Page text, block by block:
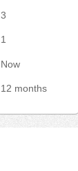
3
1
Now
12 months